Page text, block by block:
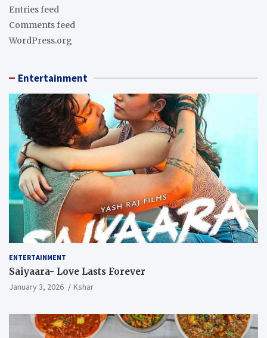
Entries feed
Comments feed
WordPress.org
Entertainment
ENTERTAINMENT
Saiyaara- Love Lasts Forever
January 3, 2026 Kshar